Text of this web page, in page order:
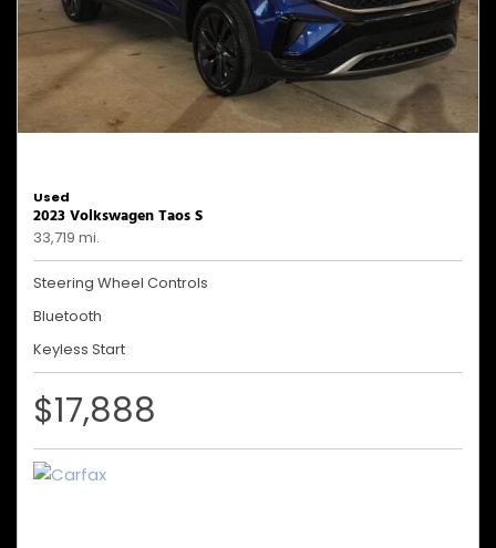
Used
2023 Volkswagen Taos S
33,719 mi.
Steering Wheel Controls
Bluetooth
Keyless Start
$17,888